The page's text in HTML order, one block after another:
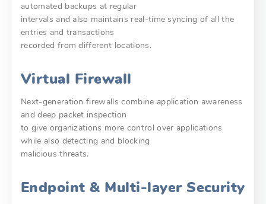
automated backups at regular
intervals and also maintains real-time syncing of all the
entries and transactions
recorded from different locations.
Virtual Firewall
Next-generation firewalls combine application awareness
and deep packet inspection
to give organizations more control over applications
while also detecting and blocking
malicious threats.
Endpoint & Multi-layer Security